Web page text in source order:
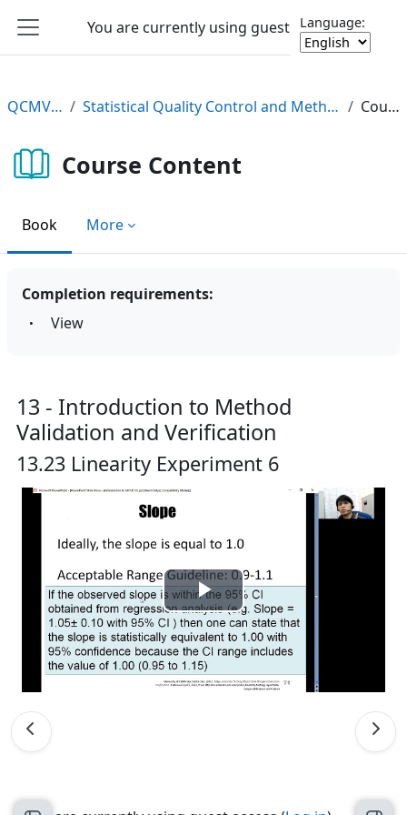
Language:
Side panel
You are currently using guest access Log in
QCMV2 e-Learning Statistical Quality Control and Method Validation/Verification (QCMV2) e-Learning Course Course Content
Course Content
Book More
Completion requirements:
View
13 - Introduction to Method
Validation and Verification
13.23 Linearity Experiment 6
Play
Video